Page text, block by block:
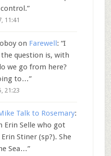
”
11:41
on Farewell: “I
the question is, with
we go from here?
to…”
21:23
Talk to Rosemary:
Erin Selle who got
Stiner (sp?). She
Sea…”